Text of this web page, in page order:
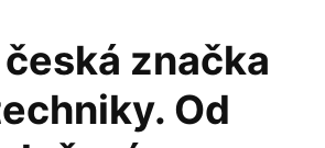
značka
Od